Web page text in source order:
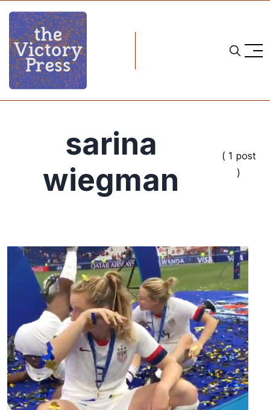
sarina
wiegman
( 1 post
)